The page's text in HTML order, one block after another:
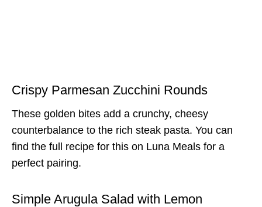
Crispy Parmesan Zucchini Rounds
These golden bites add a crunchy, cheesy
counterbalance to the rich steak pasta. You can
find the full recipe for this on Luna Meals for a
perfect pairing.
Simple Arugula Salad with Lemon